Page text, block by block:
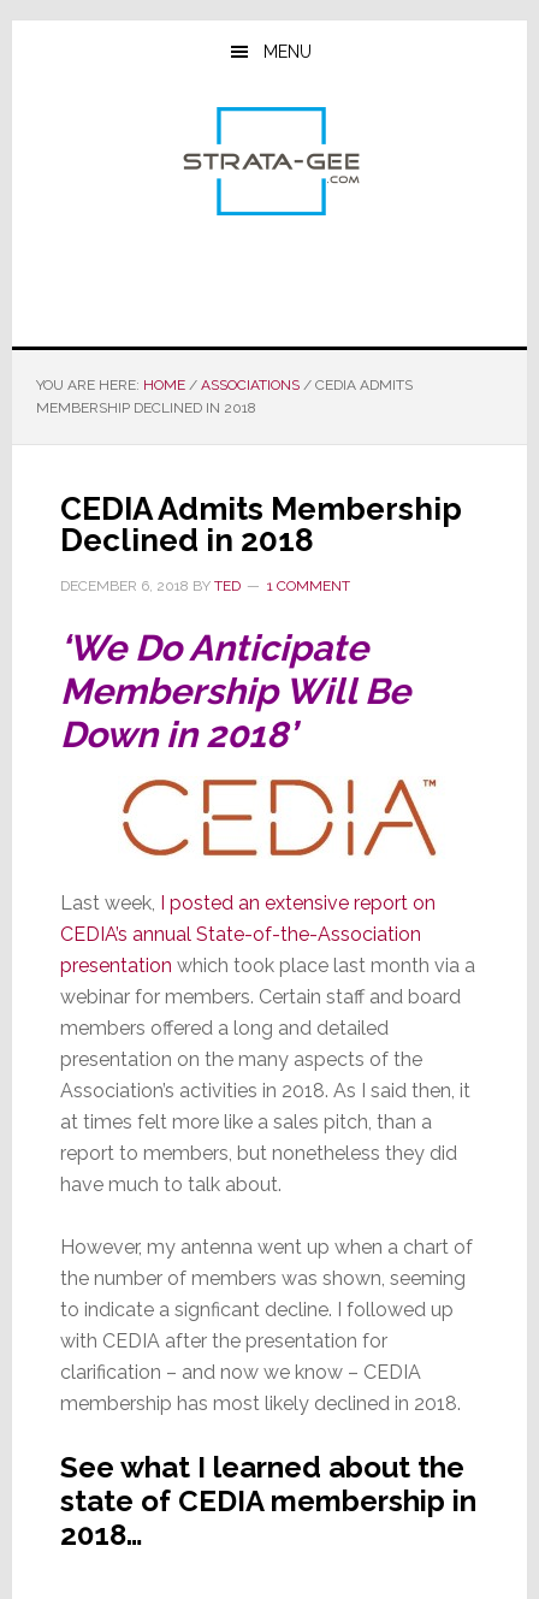
Skip
Skip
Skip
MENU
YOU ARE HERE: HOME / ASSOCIATIONS /CEDIA ADMITS
MEMBERSHIP DECLINED IN 2018
CEDIA Admits Membership
Declined in 2018
DECEMBER 6, 2018 BY TED 1 COMMENT
‘We Do Anticipate
Membership Will Be
Down in 2018’
Last week, I posted an extensive report on
CEDIA’s annual State-of-the-Association
presentation which took place last month via a
webinar for members. Certain staff and board
members offered a long and detailed
presentation on the many aspects of the
Association’s activities in 2018. As I said then, it
at times felt more like a sales pitch, than a
report to members, but nonetheless they did
have much to talk about.
However, my antenna went up when a chart of
the number of members was shown, seeming
to indicate a signficant decline. I followed up
with CEDIA after the presentation for
clarification – and now we know – CEDIA
membership has most likely declined in 2018.
See what I learned about the
state of CEDIA membership in
2018…